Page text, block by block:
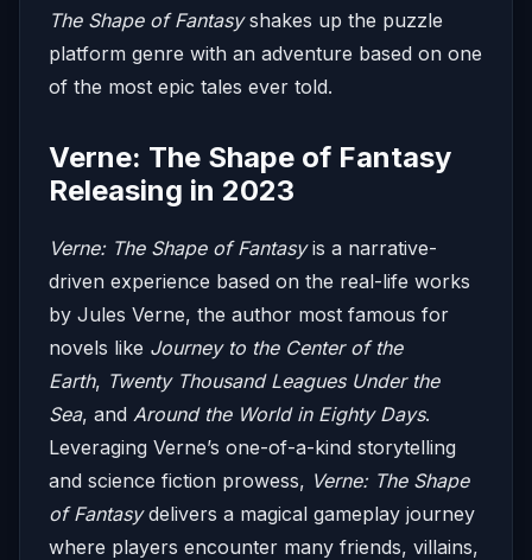
The Shape of Fantasyshakes up the puzzle
platform genre with an adventure based on one
of the most epic tales ever told.
Verne: The Shape of Fantasy
Releasing in 2023
Verne: The Shape of Fantasyis a narrative-
driven experience based on the real-life works
by Jules Verne, the author most famous for
novels like Journey to the Center of the
Earth, Twenty Thousand Leagues Under the
Sea, and Around the World in Eighty Days.
Leveraging Verne’s one-of-a-kind storytelling
and science fiction prowess, Verne: The Shape
of Fantasydelivers a magical gameplay journey
where players encounter many friends, villains,